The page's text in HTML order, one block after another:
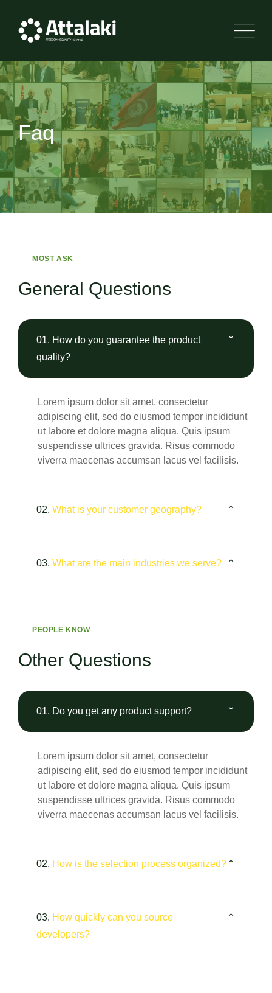
Faq
MOST ASK
General Questions
01. How do you guarantee the product
quality?
Lorem ipsum dolor sit amet, consectetur
adipiscing elit, sed do eiusmod tempor incididunt
ut labore et dolore magna aliqua. Quis ipsum
suspendisse ultrices gravida. Risus commodo
viverra maecenas accumsan lacus vel facilisis.
02. What is your customer geography?
03. What are the main industries we serve?
PEOPLE KNOW
Other Questions
01. Do you get any product support?
Lorem ipsum dolor sit amet, consectetur
adipiscing elit, sed do eiusmod tempor incididunt
ut labore et dolore magna aliqua. Quis ipsum
suspendisse ultrices gravida. Risus commodo
viverra maecenas accumsan lacus vel facilisis.
02. How is the selection process organized?
03. How quickly can you source
developers?